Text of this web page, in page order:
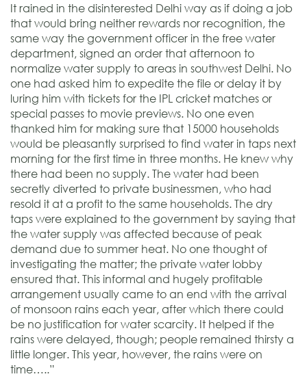
It rained in the disinterested Delhi way as if doing a job
that would bring neither rewards nor recognition, the
same way the government officer in the free water
department, signed an order that afternoon to
normalize water supply to areas in southwest Delhi. No
one had asked him to expedite the file or delay it by
luring him with tickets for the IPL cricket matches or
special passes to movie previews. No one even
thanked him for making sure that 15000 households
would be pleasantly surprised to find water in taps next
morning for the first time in three months. He knew why
there had been no supply. The water had been
secretly diverted to private businessmen, who had
resold it at a profit to the same households. The dry
taps were explained to the government by saying that
the water supply was affected because of peak
demand due to summer heat. No one thought of
investigating the matter; the private water lobby
ensured that. This informal and hugely profitable
arrangement usually came to an end with the arrival
of monsoon rains each year, after which there could
be no justification for water scarcity. It helped if the
rains were delayed, though; people remained thirsty a
little longer. This year, however, the rains were on
time…..”